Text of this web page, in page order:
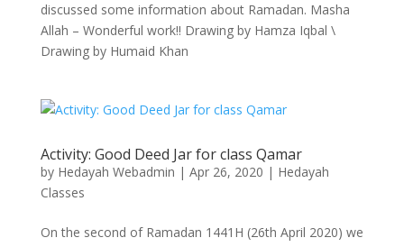
discussed some information about Ramadan. Masha
Allah – Wonderful work!! Drawing by Hamza Iqbal \
Drawing by Humaid Khan
Activity: Good Deed Jar for class Qamar
by Hedayah Webadmin | Apr 26, 2020 | Hedayah
Classes
On the second of Ramadan 1441H (26th April 2020) we